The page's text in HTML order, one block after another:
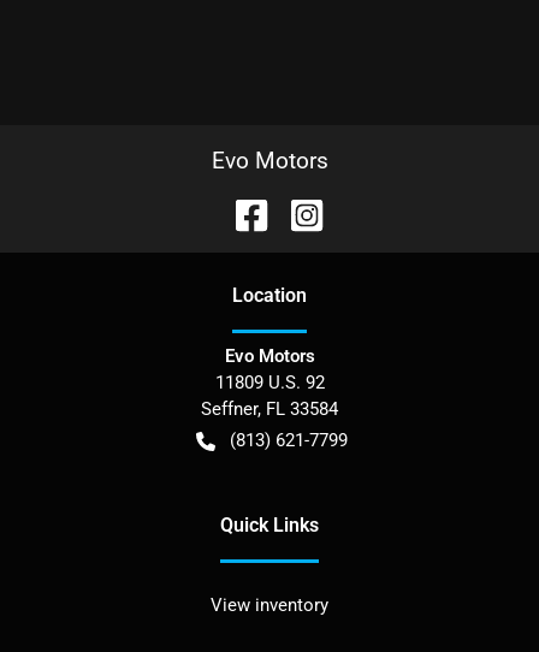
Evo Motors
Location
Evo Motors
11809 U.S. 92
Seffner, FL 33584
(813) 621-7799
Quick Links
View inventory